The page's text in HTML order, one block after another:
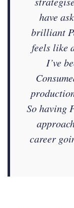
have
brilliant
feels like
I’ve
So having
career